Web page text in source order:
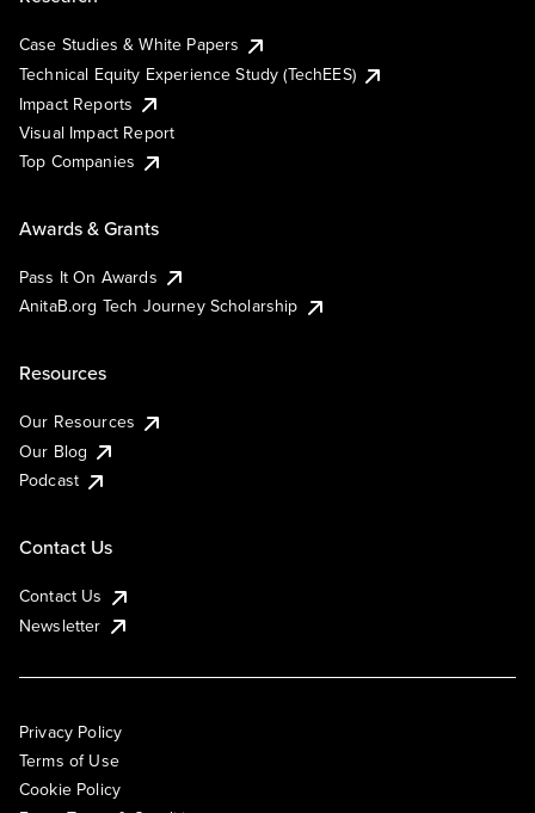
Case Studies & White Papers
Technical Equity Experience Study (TechEES)
Impact Reports
Visual Impact Report
Top Companies
Awards & Grants
Pass It On Awards
AnitaB.org Tech Journey Scholarship
Resources
Our Resources
Our Blog
Podcast
Contact Us
Contact Us
Newsletter
Privacy Policy
Terms of Use
Cookie Policy